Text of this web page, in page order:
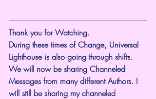
Thank you for Watching.
During these times of Change, Universal
Lighthouse is also going through shifts.
We will now be sharing Channeled
Messages from many different Authors. I
will still be sharing my channeled